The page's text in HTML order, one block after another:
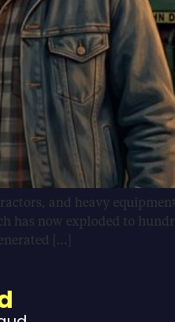
and heavy
has now exploded to
[…]